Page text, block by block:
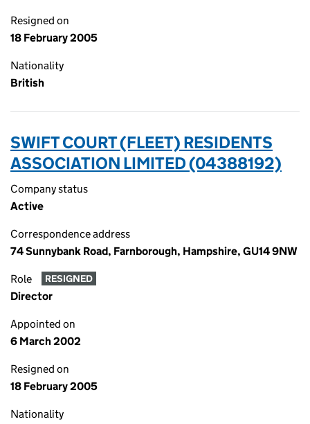
Resigned on
18 February 2005
Nationality
British
SWIFT COURT (FLEET) RESIDENTS
ASSOCIATION LIMITED (04388192)
Company status
Active
Correspondence address
74 Sunnybank Road, Farnborough, Hampshire, GU14 9NW
Role RESIGNED
Director
Appointed on
6 March 2002
Resigned on
18 February 2005
Nationality